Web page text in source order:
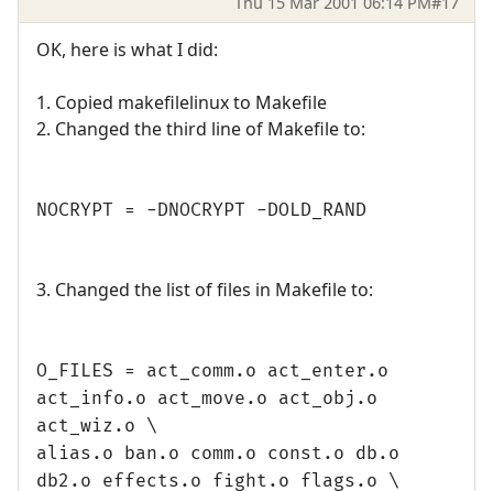
OK, here is what I did:
1. Copied makefilelinux to Makefile
2. Changed the third line of Makefile to:
NOCRYPT = -DNOCRYPT -DOLD_RAND
3. Changed the list of files in Makefile to:
O_FILES = act_comm.o act_enter.o
act_info.o act_move.o act_obj.o
act_wiz.o \
alias.o ban.o comm.o const.o db.o
db2.o effects.o fight.o flags.o \